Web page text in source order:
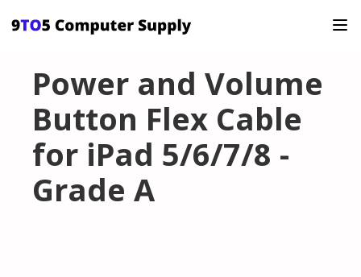
Power and Volume
Button Flex Cable
for iPad 5/6/7/8 -
Grade A